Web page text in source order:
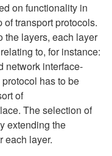
on functionality in
transport protocols.
the layers, each layer
to, for instance:
network interface-
has to be
of
The selection of
extending the
each layer.